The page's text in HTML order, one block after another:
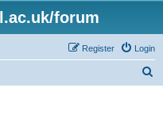
forum
Login
Register